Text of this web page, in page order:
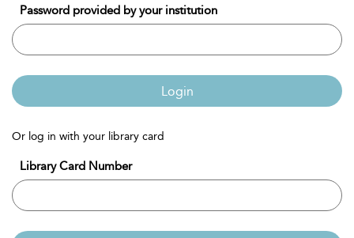
Password provided by your institution
Login
Or log in with your library card
Library Card Number